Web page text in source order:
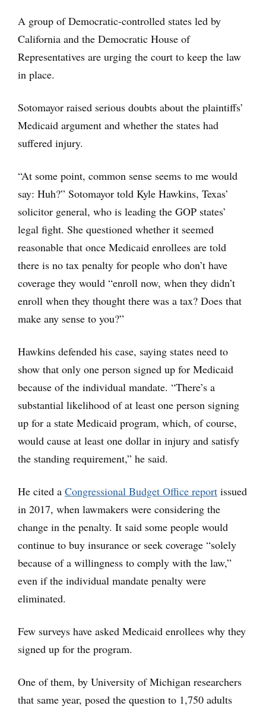
A group of Democratic-controlled states led by
California and the Democratic House of
Representatives are urging the court to keep the law
in place.
Sotomayor raised serious doubts about the plaintiffs’
Medicaid argument and whether the states had
suffered injury.
“At some point, common sense seems to me would
say: Huh?” Sotomayor told Kyle Hawkins, Texas’
solicitor general, who is leading the GOP states’
legal fight. She questioned whether it seemed
reasonable that once Medicaid enrollees are told
there is no tax penalty for people who don’t have
coverage they would “enroll now, when they didn’t
enroll when they thought there was a tax? Does that
make any sense to you?”
Hawkins defended his case, saying states need to
show that only one person signed up for Medicaid
because of the individual mandate. “There’s a
substantial likelihood of at least one person signing
up for a state Medicaid program, which, of course,
would cause at least one dollar in injury and satisfy
the standing requirement,” he said.
He cited a Congressional Budget Office report issued
in 2017, when lawmakers were considering the
change in the penalty. It said some people would
continue to buy insurance or seek coverage “solely
because of a willingness to comply with the law,”
even if the individual mandate penalty were
eliminated.
Few surveys have asked Medicaid enrollees why they
signed up for the program.
One of them, by University of Michigan researchers
that same year, posed the question to 1,750 adults